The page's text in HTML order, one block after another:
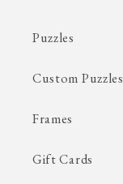
Puzzles
Custom Puzzles
Frames
Gift Cards